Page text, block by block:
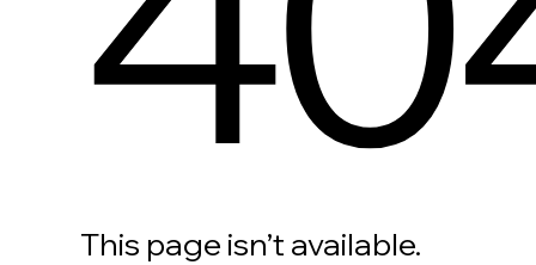
This page isn’t available.